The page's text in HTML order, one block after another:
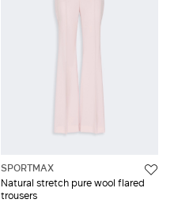
SPORTMAX
Natural stretch pure wool flared
trousers